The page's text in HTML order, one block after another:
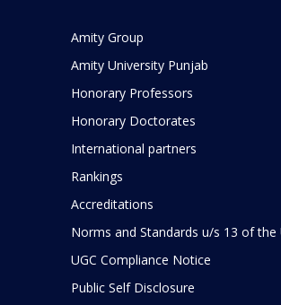
Amity Group
Amity University Punjab
Honorary Professors
Honorary Doctorates
International partners
Rankings
Accreditations
Norms and Standards u/s 13 of the
UGC Compliance Notice
Public Self Disclosure